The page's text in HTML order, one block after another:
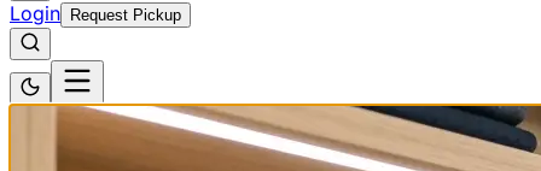
Login Request Pickup